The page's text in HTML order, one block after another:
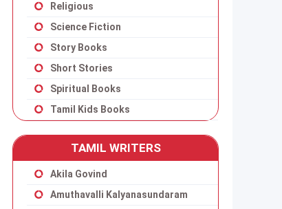
Religious
Science Fiction
Story Books
Short Stories
Spiritual Books
Tamil Kids Books
TAMIL WRITERS
Akila Govind
Amuthavalli Kalyanasundaram